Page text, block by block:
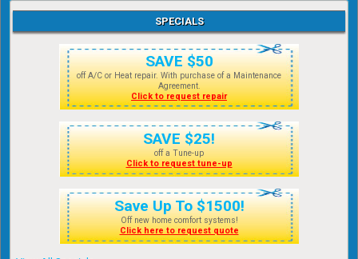
SPECIALS
SAVE $50
off A/C or Heat repair. With purchase of a Maintenance
Agreement.
Click to request repair
SAVE $25!
off a Tune-up
Click to request tune-up
Save Up To $1500!
Off new home comfort systems!
Click here to request quote